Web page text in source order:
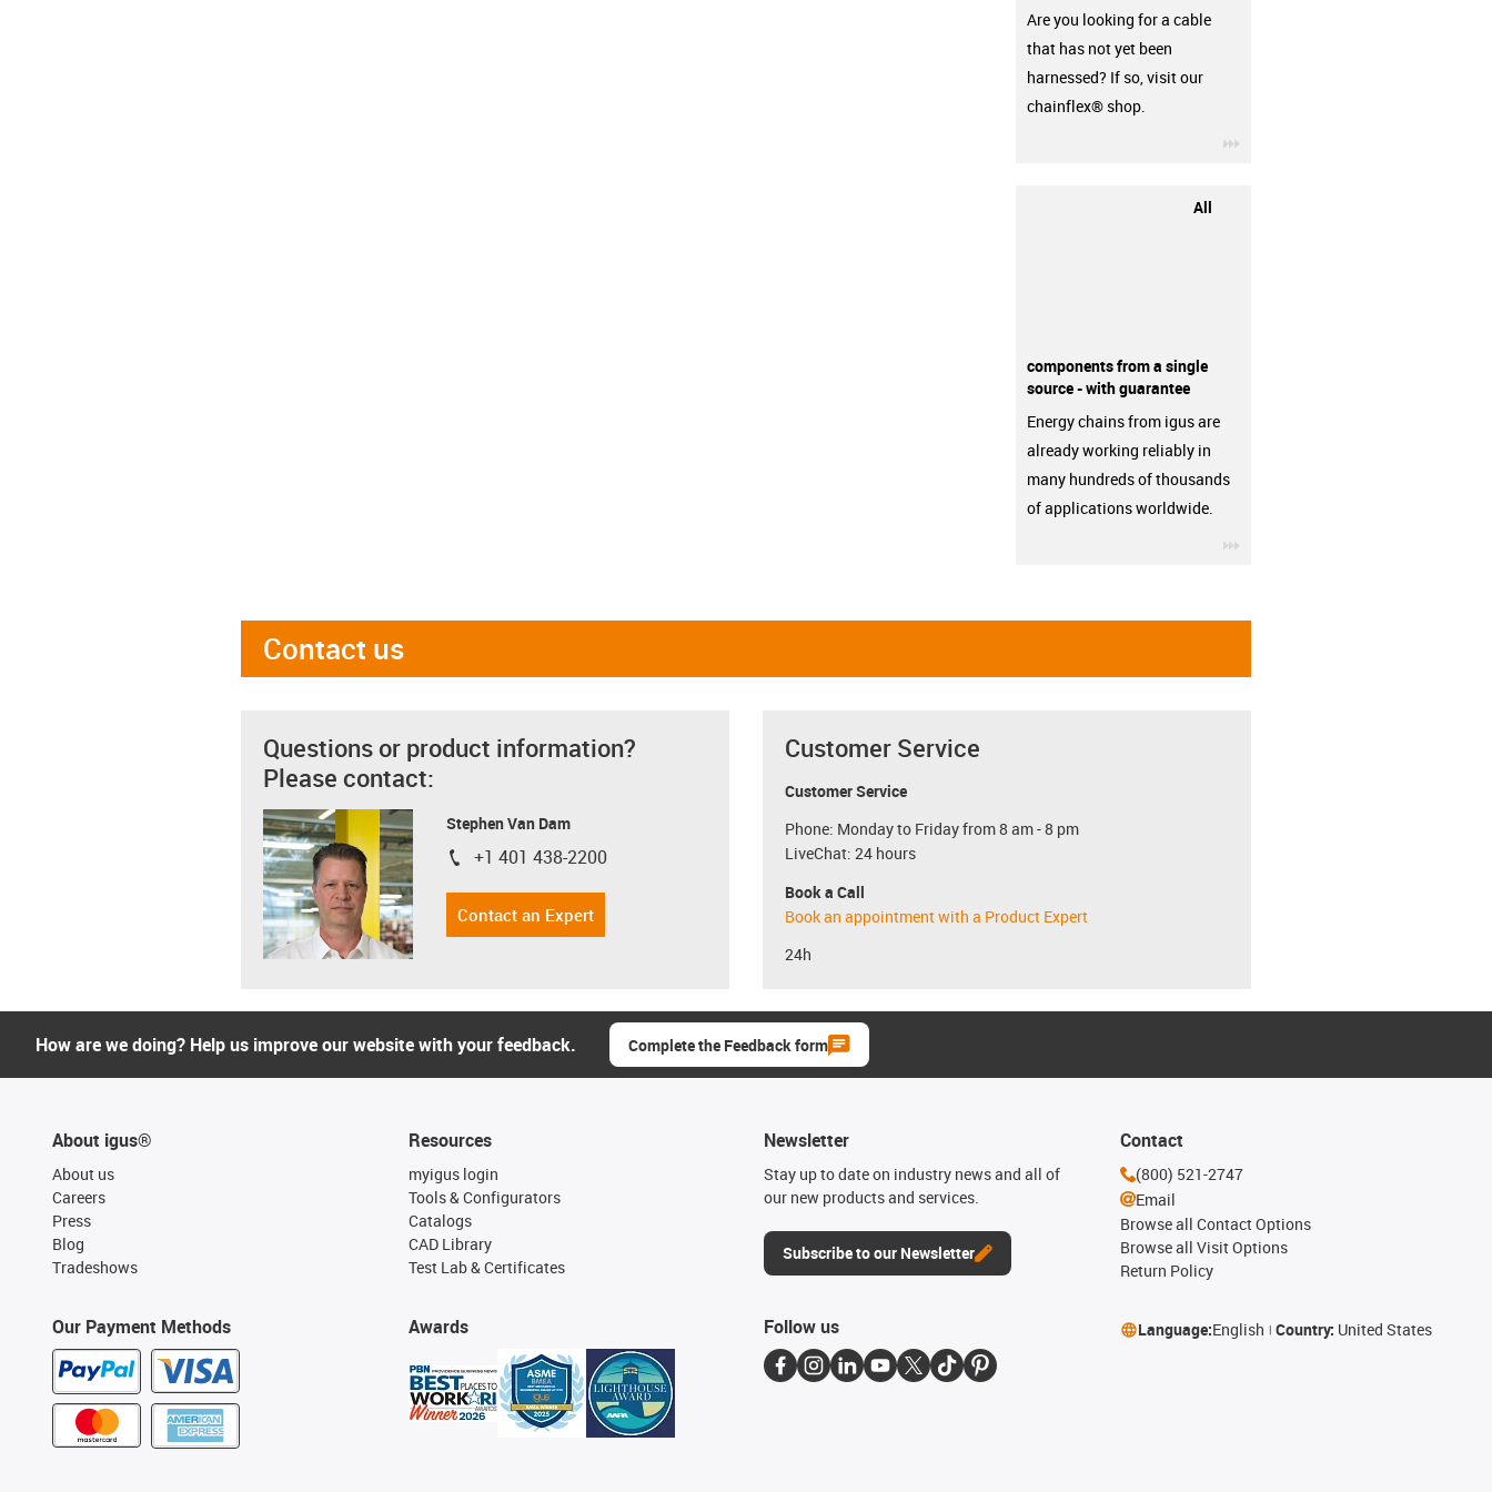
Are you looking for a cable
that has not yet been
harnessed? If so, visit our
chainflex® shop.
All
components from a single
source - with guarantee
Energy chains from igus are
already working reliably in
many hundreds of thousands
of applications worldwide.
Contact us
Questions or product information?
Please contact:
Stephen Van Dam
igus-icon-phone
+1 401 438-2200
Contact an Expert
Customer Service
Customer Service
Phone: Monday to Friday from 8 am - 8 pm
LiveChat: 24 hours
Book a Call
Book an appointment with a Product Expert
24h
How are we doing? Help us improve our website with your feedback. Complete the Feedback form
About igus®
About us
Careers
Press
Blog
Tradeshows
Our Payment Methods
Resources
myigus login
Tools & Configurators
Catalogs
CAD Library
Test Lab & Certificates
Awards
Newsletter
Stay up to date on industry news and all of
our new products and services.
Subscribe to our Newsletter
Contact
(800) 521-2747
Email
Browse all Contact Options
Browse all Visit Options
Return Policy
Follow us Language:English Country: United States